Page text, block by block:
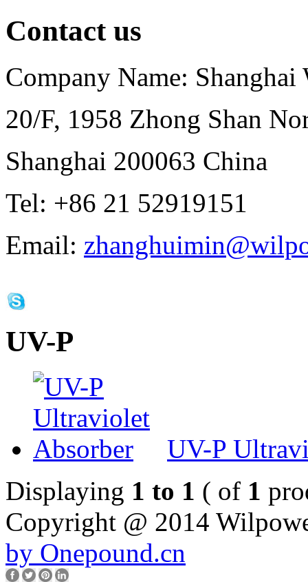
Contact us
Company Name:
20/F, 1958 Zhong Shan
Shanghai 200063 China
Tel: +86 21 52919151
Email:
UV-P
UV-P
Displaying 1 to 1 ( of 1
Copyright @ 2014
by Onepound.cn